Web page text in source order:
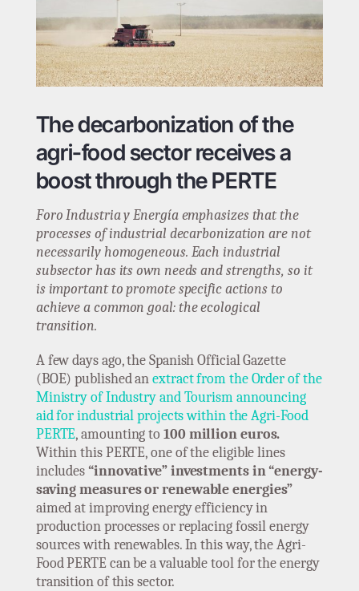
The decarbonization of the
agri-food sector receives a
boost through the PERTE
Foro Industria y Energía emphasizes that the
processes of industrial decarbonization are not
necessarily homogeneous. Each industrial
subsector has its own needs and strengths, so it
is important to promote specific actions to
achieve a common goal: the ecological
transition.
A few days ago, the Spanish Official Gazette
(BOE) published anextract from the Order of the
Ministry of Industry and Tourism announcing
aid for industrial projects within the Agri-Food
PERTE, amounting to100 million euros.
Within this PERTE, one of the eligible lines
includes“innovative” investments in “energy-
saving measures or renewable energies”
aimed at improving energy efficiency in
production processes or replacing fossil energy
sources with renewables. In this way, the Agri-
Food PERTE can be a valuable tool for the energy
transition of this sector.